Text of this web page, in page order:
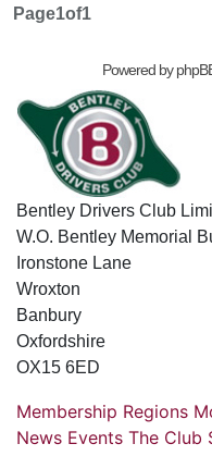
Page1of1
Powered by
Bentley Drivers Club
W.O. Bentley Memorial
Ironstone Lane
Wroxton
Banbury
Oxfordshire
OX15 6ED
Membership Regions
News Events The Club